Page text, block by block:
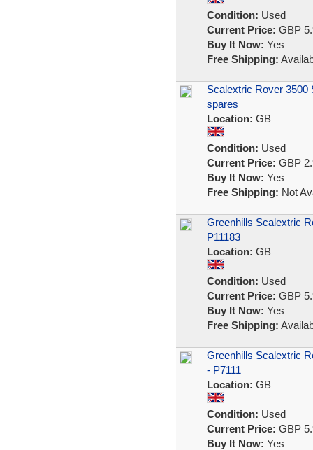
Condition: Used
Current Price: GBP
Buy It Now: Yes
Free Shipping:
Scalextric Rover 3500
spares
Location: GB
Condition: Used
Current Price: GBP
Buy It Now: Yes
Free Shipping: Not
Greenhills Scalextric
P11183
Location: GB
Condition: Used
Current Price: GBP
Buy It Now: Yes
Free Shipping:
Greenhills Scalextric
- P7111
Location: GB
Condition: Used
Current Price: GBP
Buy It Now: Yes